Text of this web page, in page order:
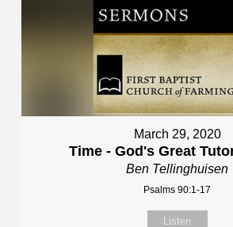
March 29, 2020
Time - God's Great
Ben Tellinghuisen
Psalms 90:1-17
Listen